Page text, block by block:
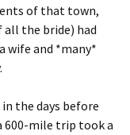
of that town,
the bride) had
wife and *many*
the days before
600-mile trip took a